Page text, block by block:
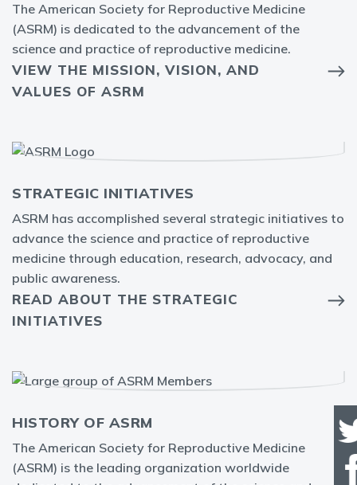
The American Society for Reproductive Medicine
(ASRM) is dedicated to the advancement of the
science and practice of reproductive medicine.
VIEW THE MISSION, VISION, AND
VALUES OF ASRM
STRATEGIC INITIATIVES
ASRM has accomplished several strategic initiatives to
advance the science and practice of reproductive
medicine through education, research, advocacy, and
public awareness.
READ ABOUT THE STRATEGIC
INITIATIVES
HISTORY OF ASRM
The American Society for Reproductive Medicine
(ASRM) is the leading organization worldwide